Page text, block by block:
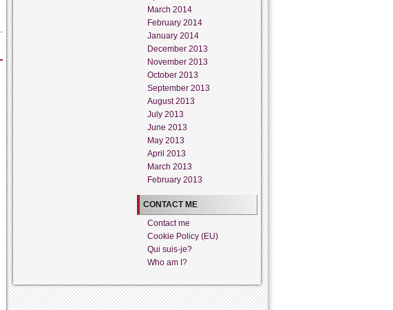
March 2014
February 2014
January 2014
December 2013
November 2013
October 2013
September 2013
August 2013
July 2013
June 2013
May 2013
April 2013
March 2013
February 2013
CONTACT ME
Contact me
Cookie Policy (EU)
Qui suis-je?
Who am I?